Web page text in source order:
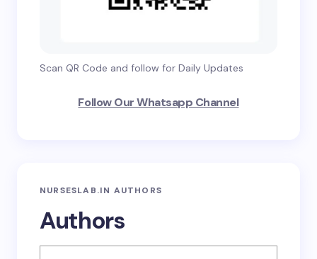
Scan QR Code and follow for Daily Updates
Follow Our Whatsapp Channel
NURSESLAB.IN AUTHORS
Authors